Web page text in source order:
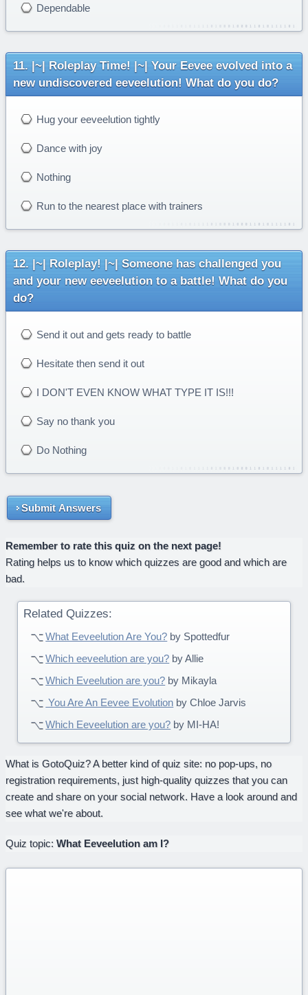
Dependable
|~| Roleplay Time! |~| Your Eevee evolved into a
new undiscovered eeveelution! What do you do?
Hug your eeveelution tightly
Dance with joy
Nothing
Run to the nearest place with trainers
|~| Roleplay! |~| Someone has challenged you
and your new eeveelution to a battle! What do you
do?
Send it out and gets ready to battle
Hesitate then send it out
I DON'T EVEN KNOW WHAT TYPE IT IS!!!
Say no thank you
Do Nothing
Submit Answers
Remember to rate this quiz on the next page!
Rating helps us to know which quizzes are good and which are
bad.
Related Quizzes:
What Eeveelution Are You? by Spottedfur
Which eeveelution are you? by Allie
Which Eveelution are you? by Mikayla
You Are An Eevee Evolution by Chloe Jarvis
Which Eeveelution are you? by MI-HA!
What is GotoQuiz? A better kind of quiz site: no pop-ups, no
registration requirements, just high-quality quizzes that you can
create and share on your social network. Have a look around and
see what we're about.
Quiz topic: What Eeveelution am I?